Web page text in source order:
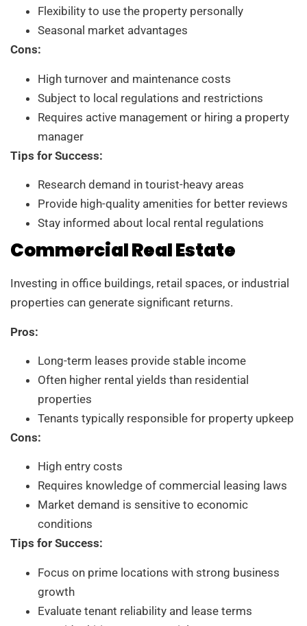
Flexibility to use the property personally
Seasonal market advantages
Cons:
High turnover and maintenance costs
Subject to local regulations and restrictions
Requires active management or hiring a property
manager
Tips for Success:
Research demand in tourist-heavy areas
Provide high-quality amenities for better reviews
Stay informed about local rental regulations
Commercial Real Estate
Investing in office buildings, retail spaces, or industrial
properties can generate significant returns.
Pros:
Long-term leases provide stable income
Often higher rental yields than residential
properties
Tenants typically responsible for property upkeep
Cons:
High entry costs
Requires knowledge of commercial leasing laws
Market demand is sensitive to economic
conditions
Tips for Success:
Focus on prime locations with strong business
growth
Evaluate tenant reliability and lease terms